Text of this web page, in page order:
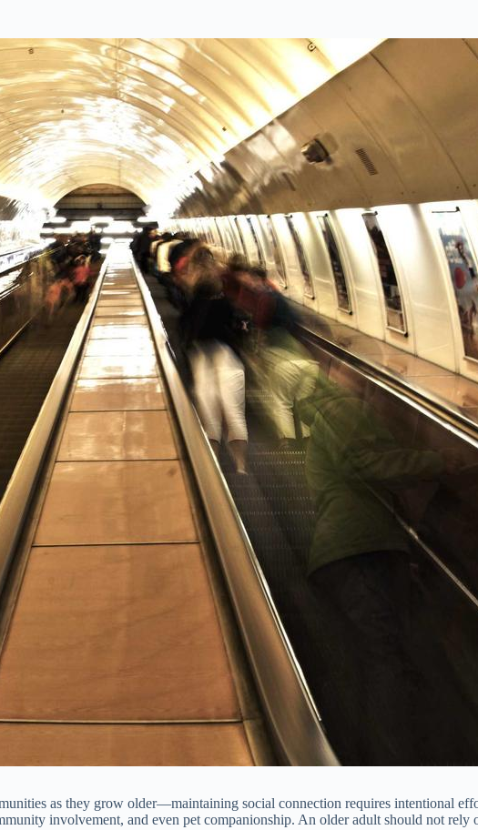
as they grow older—maintaining social connection requires intentional
involvement, and even pet companionship. An older adult should not rely